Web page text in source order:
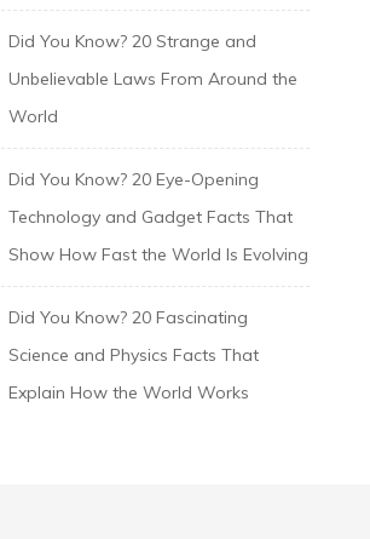
Did You Know? 20 Strange and
Unbelievable Laws From Around the
World
Did You Know? 20 Eye-Opening
Technology and Gadget Facts That
Show How Fast the World Is Evolving
Did You Know? 20 Fascinating
Science and Physics Facts That
Explain How the World Works